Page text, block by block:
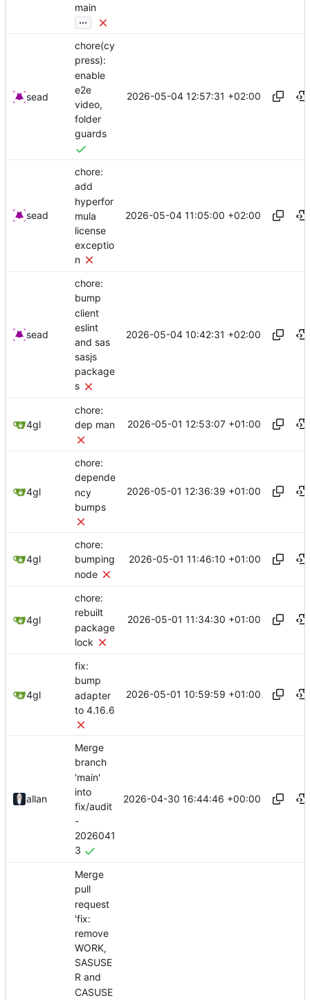
main
...
sead
chore(cy
press):
enable
e2e
video,
folder
guards
2026-05-04 12:57:31 +02:00
sead
chore:
add
hyperfor
mula
license
exceptio
n
2026-05-04 11:05:00 +02:00
sead
chore:
bump
client
eslint
and sas
sasjs
package
s
2026-05-04 10:42:31 +02:00
4gl
chore:
dep man
2026-05-01 12:53:07 +01:00
4gl
chore:
depende
ncy
bumps
2026-05-01 12:36:39 +01:00
4gl
chore:
bumping
node
2026-05-01 11:46:10 +01:00
4gl
chore:
rebuilt
package
lock
2026-05-01 11:34:30 +01:00
4gl
fix:
bump
adapter
to 4.16.6
2026-05-01 10:59:59 +01:00
allan
Merge
branch
'main'
into
fix/audit
-
2026041
3
2026-04-30 16:44:46 +00:00
Merge
pull
request
'fix:
remove
WORK,
SASUSE
R and
CASUSE